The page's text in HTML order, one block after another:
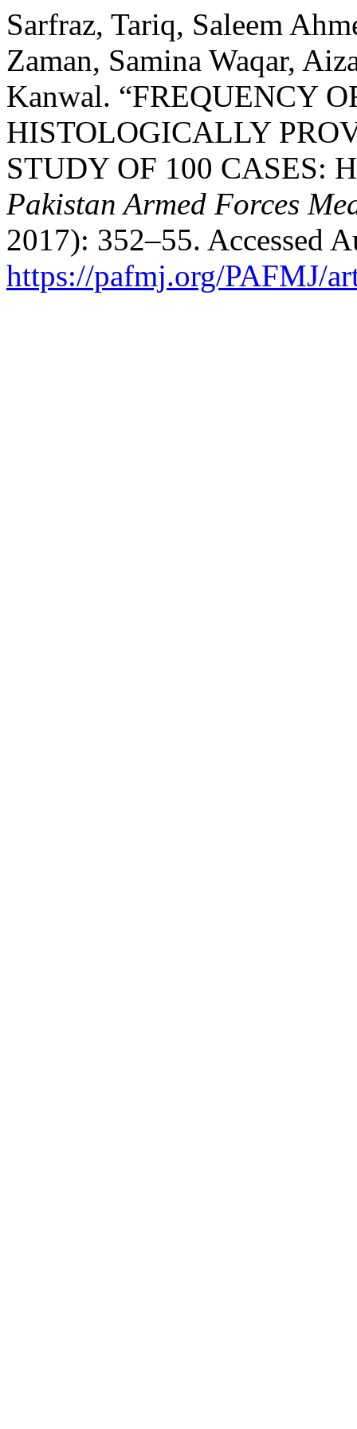
Sarfraz, Tariq, Saleem
Zaman, Samina Waqar,
Kanwal. “FREQUENCY
HISTOLOGICALLY
STUDY OF 100 CASES:
Pakistan Armed Forces
2017): 352–55. Accessed
https://pafmj.org/PAFMJ/